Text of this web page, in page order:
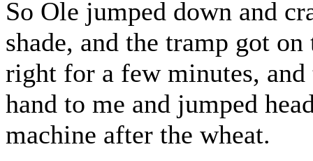
So Ole jumped down and
shade, and the tramp got
right for a few minutes,
hand to me and jumped
machine after the wheat.